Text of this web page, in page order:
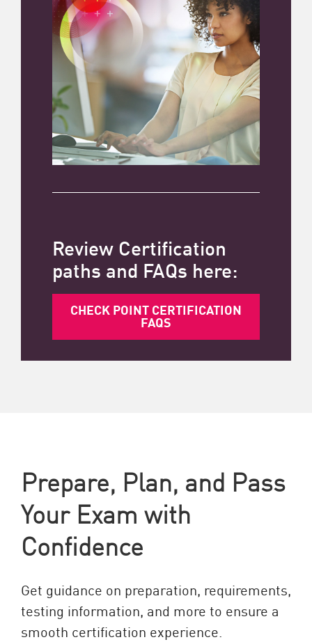
Review Certification
paths and FAQs here:
CHECK POINT CERTIFICATION
FAQS
Prepare, Plan, and Pass
Your Exam with
Confidence
Get guidance on preparation, requirements,
testing information, and more to ensure a
smooth certification experience.